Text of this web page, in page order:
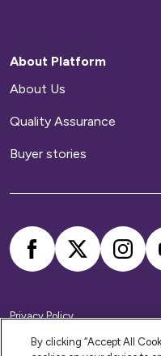
About Platform
About Us
Quality Assurance
Buyer stories
Privacy Policy
Accessibility Statement
Modern Slavery Statement
By clicking “Accept All